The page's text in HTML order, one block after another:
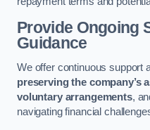
Provide Ongoing
Guidance
We offer continuous support
preserving the company’s
voluntary arrangements,
navigating financial